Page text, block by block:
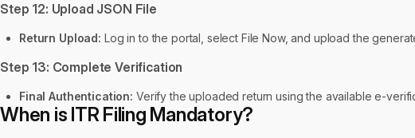
Step 12: Upload JSON File
Return Upload: Log in to the portal, select File Now, and upload the
Step 13: Complete Verification
Final Authentication: Verify the uploaded return using the available e-
When is ITR Filing Mandatory?